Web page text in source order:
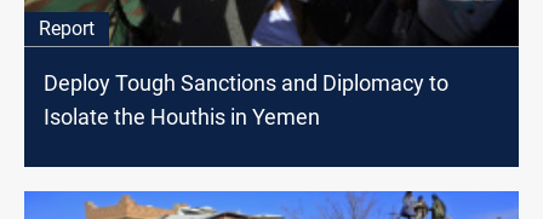
Report
Deploy Tough Sanctions and Diplomacy to
Isolate the Houthis in Yemen